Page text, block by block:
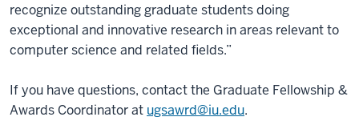
recognize outstanding graduate students doing
exceptional and innovative research in areas relevant to
computer science and related fields.”
If you have questions, contact the Graduate Fellowship &
Awards Coordinator at ugsawrd@iu.edu.